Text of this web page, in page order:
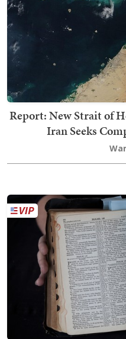
Report: New Strait of
Iran Seeks